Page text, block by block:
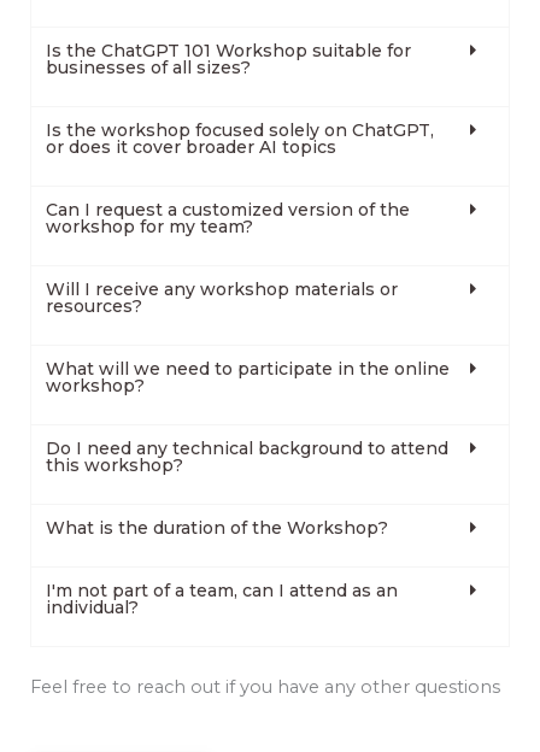
Is the ChatGPT 101 Workshop suitable for
businesses of all sizes?
Is the workshop focused solely on ChatGPT,
or does it cover broader AI topics
Can I request a customized version of the
workshop for my team?
Will I receive any workshop materials or
resources?
What will we need to participate in the online
workshop?
Do I need any technical background to attend
this workshop?
What is the duration of the Workshop?
I'm not part of a team, can I attend as an
individual?
Feel free to reach out if you have any other questions